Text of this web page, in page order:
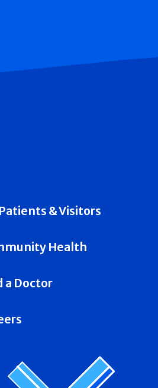
& Visitors
Health
a Doctor